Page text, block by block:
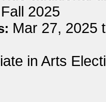
Fall 2025
Mar 27, 2025
in Arts